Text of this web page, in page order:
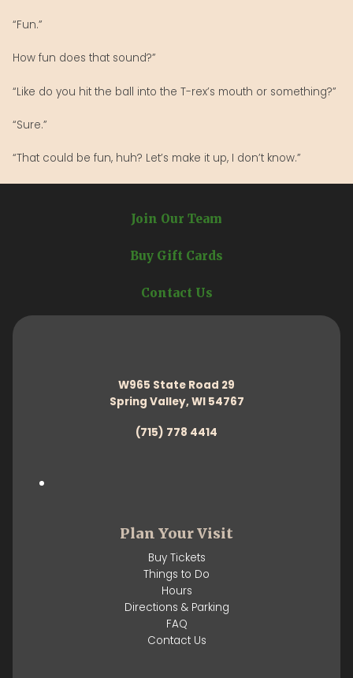
“Fun.”
How fun does that sound?”
“Like do you hit the ball into the T-rex’s mouth or something?”
“Sure.”
“That could be fun, huh? Let’s make it up, I don’t know.”
Join Our Team
Buy Gift Cards
Contact Us
W965 State Road 29
Spring Valley, WI 54767
(715) 778 4414
Plan Your Visit
Buy Tickets
Things to Do
Hours
Directions & Parking
FAQ
Contact Us